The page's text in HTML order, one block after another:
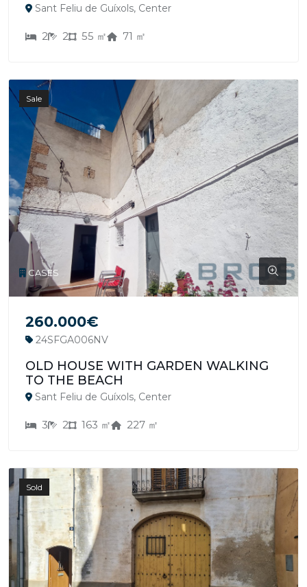
Sant Feliu de Guíxols, Center
2 2 55 ㎡ 71 ㎡
Sale
CASES
260.000€
24SFGA006NV
OLD HOUSE WITH GARDEN WALKING
TO THE BEACH
Sant Feliu de Guíxols, Center
3 2 163 ㎡ 227 ㎡
Sold